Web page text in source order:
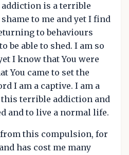
addiction is a terrible
to me and yet I find
to behaviours
be able to shed. I am so
I know that You were
You came to set the
I am a captive. I am a
this terrible addiction and
and to live a normal life.
this compulsion, for
has cost me many